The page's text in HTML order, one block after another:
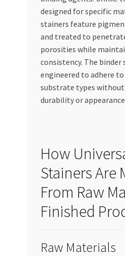
designed for specific
stainers feature
and treated to
porosities while
consistency. The binder
engineered to adhere
substrate types
durability or
How
Stainers Are
From Raw
Finished
Raw Materials